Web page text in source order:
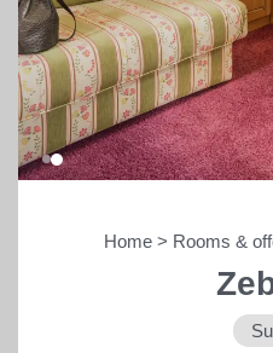
Home > Rooms &
Bars,
entertainment